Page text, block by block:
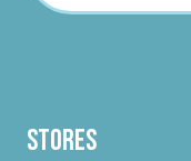
Stores